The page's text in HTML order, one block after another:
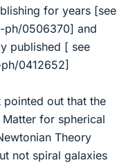
for years [see
0506370] and
published [ see
0412652]
out that the
for spherical
Theory
not spiral galaxies